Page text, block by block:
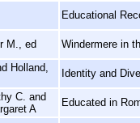
Educational
M., ed Windermere in
Holland,
Identity and
C. and
A
Educated in